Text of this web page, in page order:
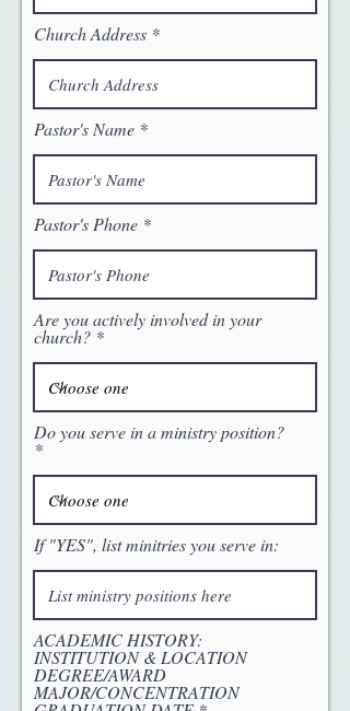
Church Address
Pastor's Name
Pastor's Phone
Are you actively involved in your
church?
Do you serve in a ministry position?
If "YES", list minitries you serve in:
ACADEMIC HISTORY:
INSTITUTION & LOCATION
DEGREE/AWARD
MAJOR/CONCENTRATION